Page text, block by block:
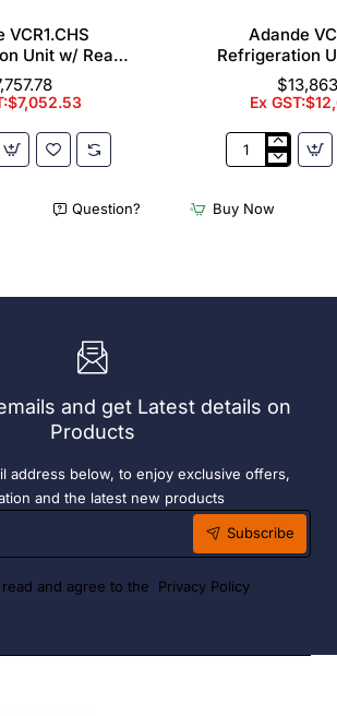
VCR1.CHS
Unit w/ Rear
Drawer
Question?
Adande
Refrigeration
Engine -
Ex
Adande
Refrigeration
Unit
-
Buy Now
and get Latest details on
Products
address below, to enjoy exclusive offers,
and the latest new products
Subscribe
read and agree to the Privacy Policy